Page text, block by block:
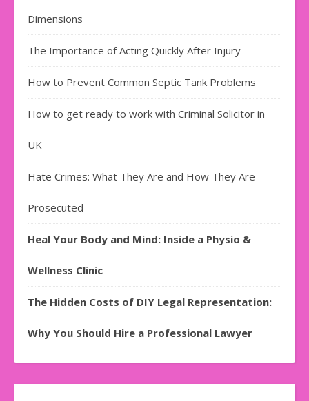
Dimensions
The Importance of Acting Quickly After Injury
How to Prevent Common Septic Tank Problems
How to get ready to work with Criminal Solicitor in
UK
Hate Crimes: What They Are and How They Are
Prosecuted
Heal Your Body and Mind: Inside a Physio &
Wellness Clinic
The Hidden Costs of DIY Legal Representation:
Why You Should Hire a Professional Lawyer